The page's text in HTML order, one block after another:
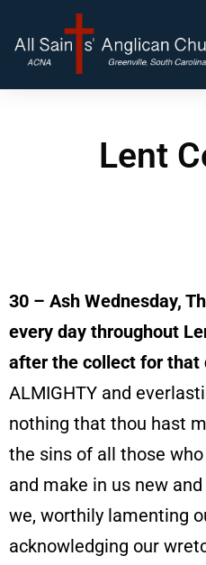
Lent
30 – Ash Wednesday,
every day throughout
after the collect for that
ALMIGHTY and
nothing that thou hast
the sins of all those
and make in us new
we, worthily lamenting
acknowledging our